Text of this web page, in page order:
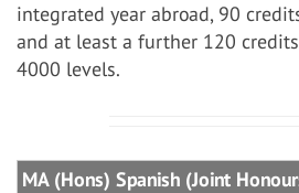
integrated year abroad, 90
and at least a further 120
4000 levels.
MA (Hons) Spanish (Joint